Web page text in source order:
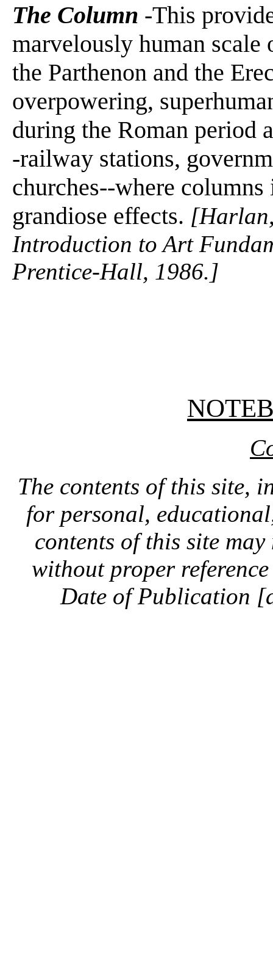
The Column -This
marvelously human
the Parthenon and the
overpowering,
during the Roman period
-railway stations,
churches--where
grandiose effects.
Introduction to Art
Prentice-Hall, 1986.]
The contents of this site,
for personal,
contents of this site
without proper
Date of Publication